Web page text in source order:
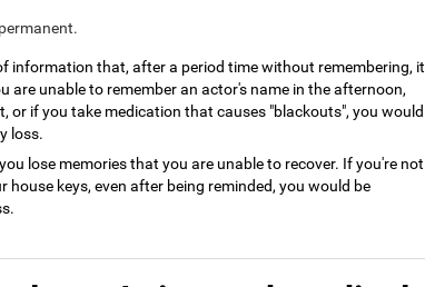
information that, after a period time without remembering, it
are unable to remember an actor's name in the afternoon,
or if you take medication that causes "blackouts", you would
loss.
lose memories that you are unable to recover. If you're not
house keys, even after being reminded, you would be